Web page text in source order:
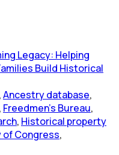
,Ancestry database,
Freedmen's Bureau,
, Historical property
of Congress,